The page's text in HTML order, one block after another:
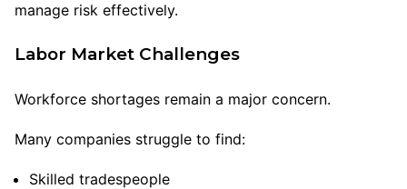
manage risk effectively.
Labor Market Challenges
Workforce shortages remain a major concern.
Many companies struggle to find:
Skilled tradespeople